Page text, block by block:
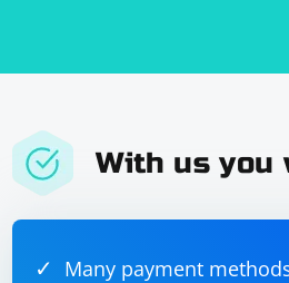
With us you
Many payment